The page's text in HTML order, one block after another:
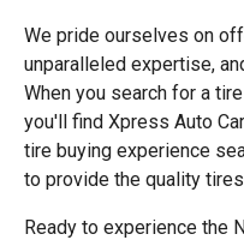
We pride ourselves on
unparalleled expertise,
When you search for a
you'll find Xpress Auto
tire buying experience
to provide the quality
Ready to experience the